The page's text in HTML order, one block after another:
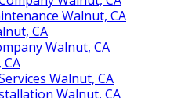
Walnut, CA
CA
Walnut, CA
Walnut, CA
Walnut, CA